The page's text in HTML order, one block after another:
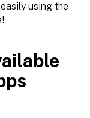
using the